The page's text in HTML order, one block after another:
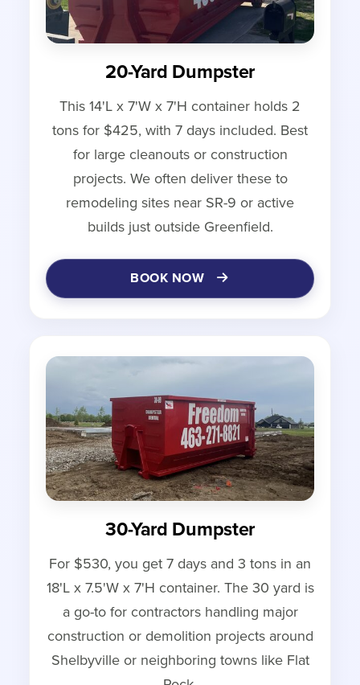
20-Yard Dumpster
This 14'L x 7'W x 7'H container holds 2
tons for $425, with 7 days included. Best
for large cleanouts or construction
projects. We often deliver these to
remodeling sites near SR-9 or active
builds just outside Greenfield.
BOOK NOW
30-Yard Dumpster
For $530, you get 7 days and 3 tons in an
18'L x 7.5'W x 7'H container. The 30 yard is
a go-to for contractors handling major
construction or demolition projects around
Shelbyville or neighboring towns like Flat